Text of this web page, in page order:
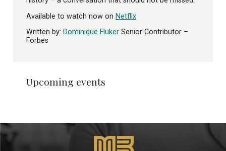
Upcoming events
Available to watch now on Netflix
Written by: Dominique Fluker Senior Contributor –
Forbes